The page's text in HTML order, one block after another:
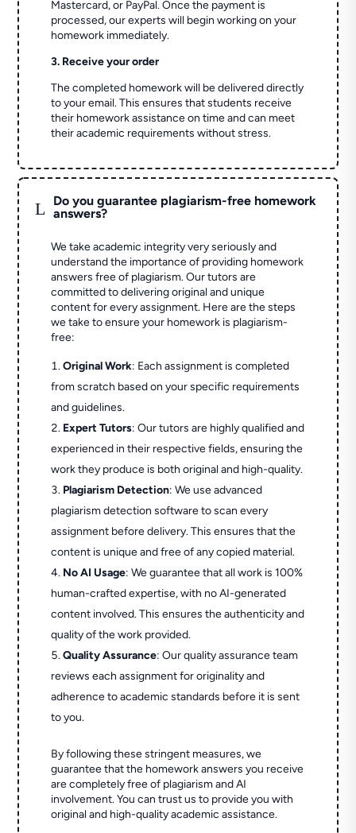
Mastercard, or PayPal. Once the payment is
processed, our experts will begin working on your
homework immediately.
3. Receive your order
The completed homework will be delivered directly
to your email. This ensures that students receive
their homework assistance on time and can meet
their academic requirements without stress.
L
Do you guarantee plagiarism-free homework
answers?
We take academic integrity very seriously and
understand the importance of providing homework
answers free of plagiarism. Our tutors are
committed to delivering original and unique
content for every assignment. Here are the steps
we take to ensure your homework is plagiarism-
free:
Original Work: Each assignment is completed
from scratch based on your specific requirements
and guidelines.
Expert Tutors: Our tutors are highly qualified and
experienced in their respective fields, ensuring the
work they produce is both original and high-quality.
Plagiarism Detection: We use advanced
plagiarism detection software to scan every
assignment before delivery. This ensures that the
content is unique and free of any copied material.
No AI Usage: We guarantee that all work is 100%
human-crafted expertise, with no AI-generated
content involved. This ensures the authenticity and
quality of the work provided.
Quality Assurance: Our quality assurance team
reviews each assignment for originality and
adherence to academic standards before it is sent
to you.
By following these stringent measures, we
guarantee that the homework answers you receive
are completely free of plagiarism and AI
involvement. You can trust us to provide you with
original and high-quality academic assistance.